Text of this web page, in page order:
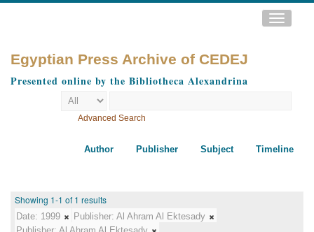
Toggle
Egyptian Press Archive of CEDEJ
Presented online by the Bibliotheca Alexandrina
Advanced Search
Author Publisher Subject Timeline
Showing 1-1 of 1 results
Date: 1999 Publisher: Al Ahram Al Ektesady